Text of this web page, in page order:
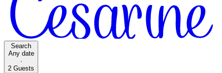
Search
Any date
·
2 Guests